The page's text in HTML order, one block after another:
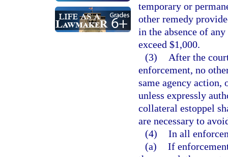
temporary or
other remedy
in the absence of
exceed $1,000.
(3)
After the
enforcement, no
same agency action,
unless expressly
collateral estoppel
are necessary to
(4) In all
(a) If